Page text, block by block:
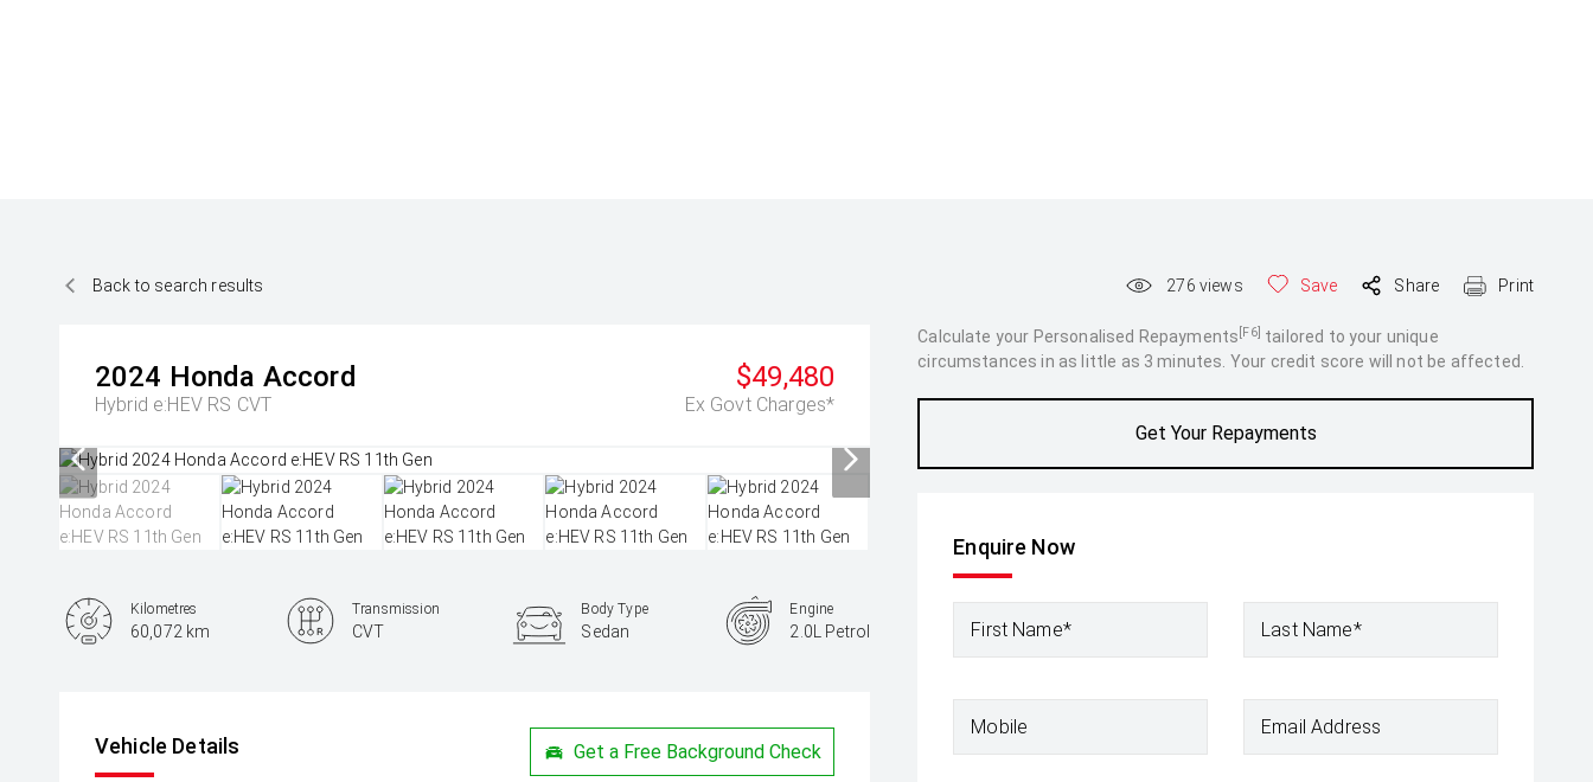
Back to search results 276 views Save Share Print
2024 Honda Accord
Hybrid e:HEV RS CVT
$49,480
Ex Govt Charges*
Calculate your Personalised Repayments [F6] tailored to your unique
circumstances in as little as 3 minutes. Your credit score will not be affected.
Get Your Repayments
Enquire Now
First Name* Last Name*
Mobile Email Address
Kilometres
60,072 km
Transmission
CVT
Body Type
Sedan
Engine
2.0L Petrol
Vehicle Details Get a Free Background Check